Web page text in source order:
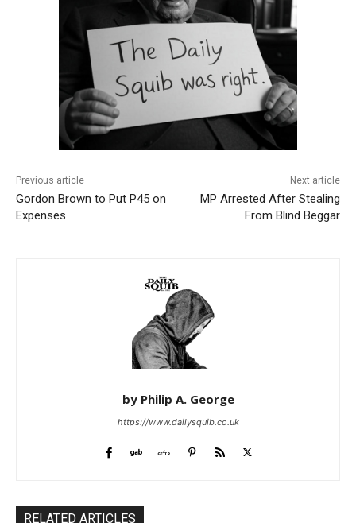
Previous article
Gordon Brown to Put P45 on
Expenses
Next article
MP Arrested After Stealing
From Blind Beggar
by Philip A. George
https://www.dailysquib.co.uk
RELATED ARTICLES